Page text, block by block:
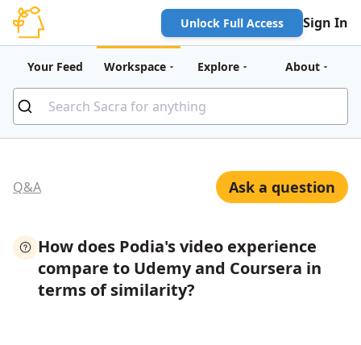
Unlock Full Access Sign In
Your Feed Workspace Explore About
Q&A Ask a question
How does Podia's video experience
compare to Udemy and Coursera in
terms of similarity?